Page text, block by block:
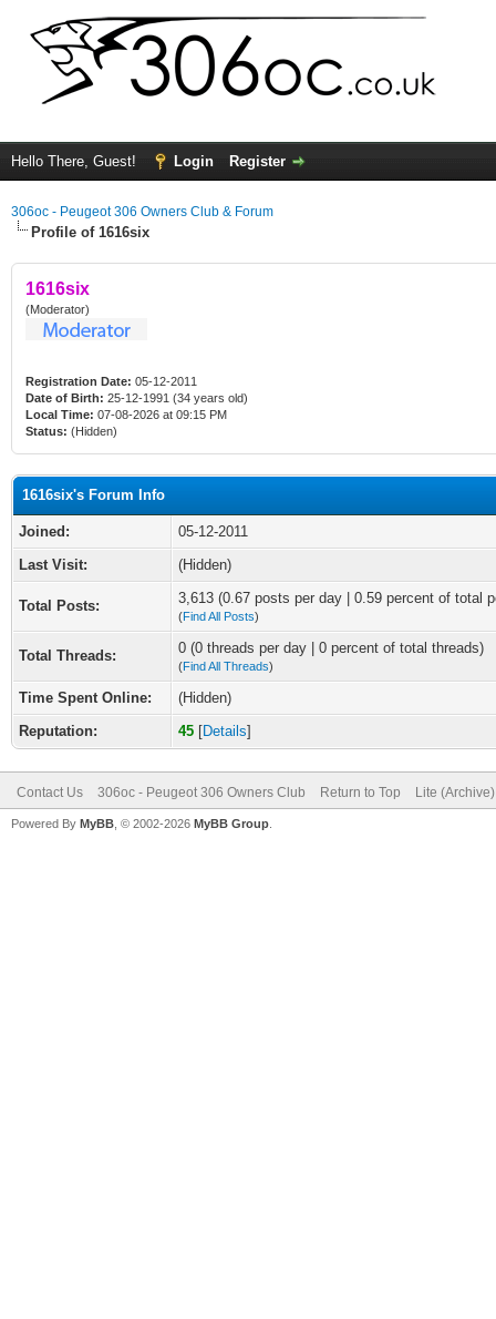
Hello There, Guest! Login Register
306oc - Peugeot 306 Owners Club & Forum
Profile of 1616six
1616six
(Moderator)
Registration Date: 05-12-2011
Date of Birth: 25-12-1991 (34 years old)
Local Time: 07-08-2026 at 09:15 PM
Status: (Hidden)
1616six's Forum Info
Joined:
05-12-2011
Last Visit:
(Hidden)
Total Posts: 3,613 (0.67 posts per day | 0.59 percent of total
(Find All Posts)
Total Threads: 0 (0 threads per day | 0 percent of total threads)
(Find All Threads)
Time Spent Online:
(Hidden)
Reputation:
45 [Details]
Contact Us 306oc - Peugeot 306 Owners Club Return to Top Lite
Powered By MyBB , © 2002-2026 MyBB Group